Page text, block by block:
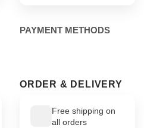
PAYMENT METHODS
ORDER & DELIVERY
Free shipping on
all orders